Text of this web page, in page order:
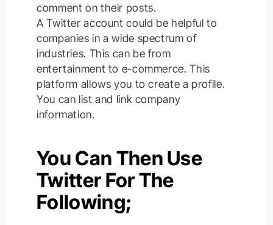
comment on their posts.
A Twitter account could be helpful to
companies in a wide spectrum of
industries. This can be from
entertainment to e-commerce. This
platform allows you to create a profile.
You can list and link company
information.
You Can Then Use
Twitter For The
Following;